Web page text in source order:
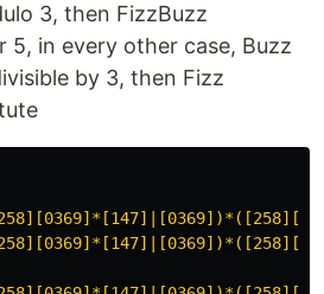
3, then FizzBuzz
5, in every other case, Buzz
by 3, then Fizz